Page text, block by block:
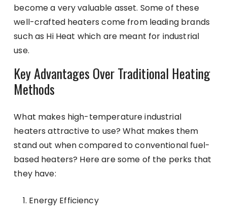
become a very valuable asset. Some of these
well-crafted heaters come from leading brands
such as Hi Heat which are meant for industrial
use.
Key Advantages Over Traditional Heating
Methods
What makes high-temperature industrial
heaters attractive to use? What makes them
stand out when compared to conventional fuel-
based heaters? Here are some of the perks that
they have:
Energy Efficiency